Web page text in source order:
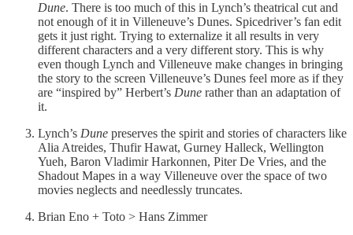
Dune. There is too much of this in Lynch’s theatrical cut and
not enough of it in Villeneuve’s Dunes. Spicedriver’s fan edit
gets it just right. Trying to externalize it all results in very
different characters and a very different story. This is why
even though Lynch and Villeneuve make changes in bringing
the story to the screen Villeneuve’s Dunes feel more as if they
are “inspired by” Herbert’s Dune rather than an adaptation of
it.
Lynch’s Dune preserves the spirit and stories of characters like
Alia Atreides, Thufir Hawat, Gurney Halleck, Wellington
Yueh, Baron Vladimir Harkonnen, Piter De Vries, and the
Shadout Mapes in a way Villeneuve over the space of two
movies neglects and needlessly truncates.
Brian Eno + Toto > Hans Zimmer